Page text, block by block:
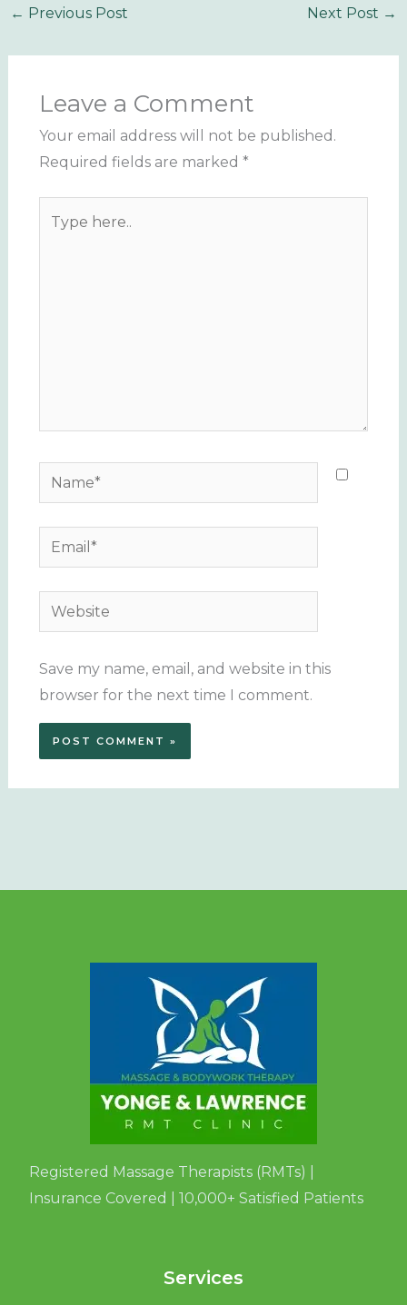
← Previous Post Next Post →
Leave a Comment
Your email address will not be published.
Required fields are marked *
here..
Name*
Email*
Website
Save my name, email, and website in this
browser for the next time I comment.
Registered Massage Therapists (RMTs) |
Insurance Covered | 10,000+ Satisfied Patients
Services